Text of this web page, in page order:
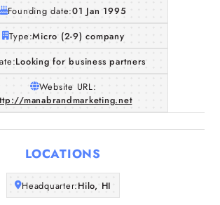
Home
Companies
Articles
Founding date:01 Jan 1995
Type:Micro (2-9) company
Looking for business partners
Website URL:
manabrandmarketing.net
LOCATIONS
Headquarter:Hilo, HI